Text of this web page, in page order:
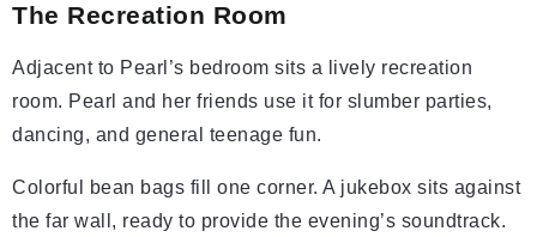
The Recreation Room
Adjacent to Pearl’s bedroom sits a lively recreation
room. Pearl and her friends use it for slumber parties,
dancing, and general teenage fun.
Colorful bean bags fill one corner. A jukebox sits against
the far wall, ready to provide the evening’s soundtrack.